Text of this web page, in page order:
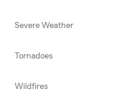
Severe Weather
Tornadoes
Wildfires